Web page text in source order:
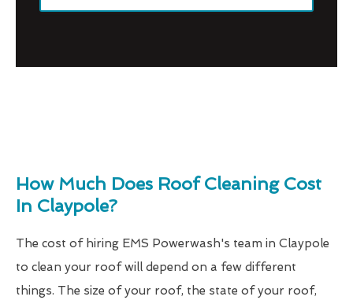
How Much Does Roof Cleaning Cost
In Claypole?
The cost of hiring EMS Powerwash's team in Claypole
to clean your roof will depend on a few different
things. The size of your roof, the state of your roof,